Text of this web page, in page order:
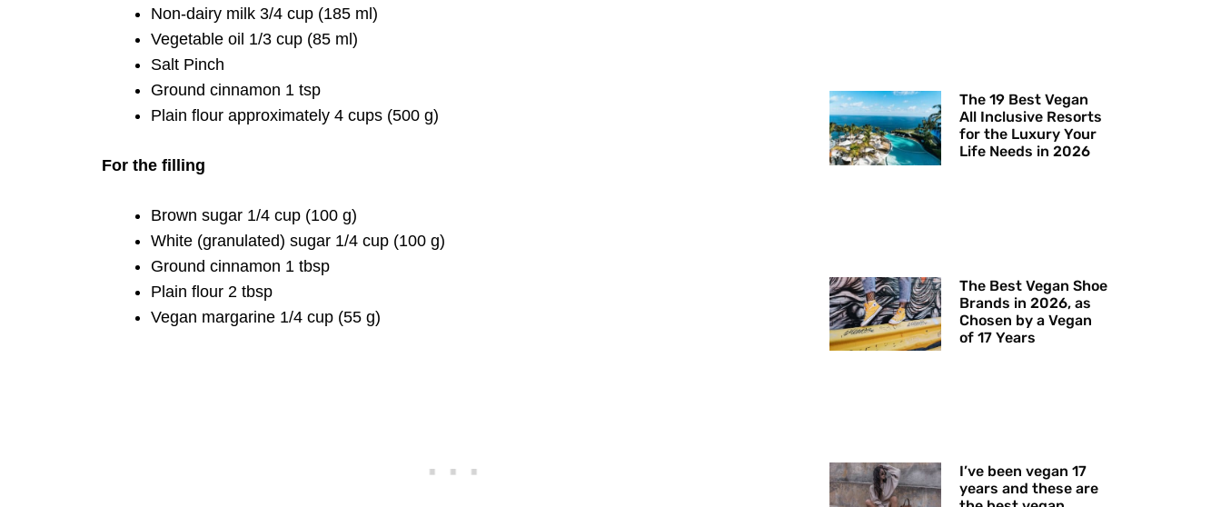
Non-dairy milk 3/4 cup (185 ml)
Vegetable oil 1/3 cup (85 ml)
Salt Pinch
Ground cinnamon 1 tsp
Plain flour approximately 4 cups (500 g)
For the filling
Brown sugar 1/4 cup (100 g)
White (granulated) sugar 1/4 cup (100 g)
Ground cinnamon 1 tbsp
Plain flour 2 tbsp
Vegan margarine 1/4 cup (55 g)
The 19 Best Vegan
All Inclusive Resorts
for the Luxury Your
Life Needs in 2026
The Best Vegan Shoe
Brands in 2026, as
Chosen by a Vegan
of 17 Years
I’ve been vegan 17
years and these are